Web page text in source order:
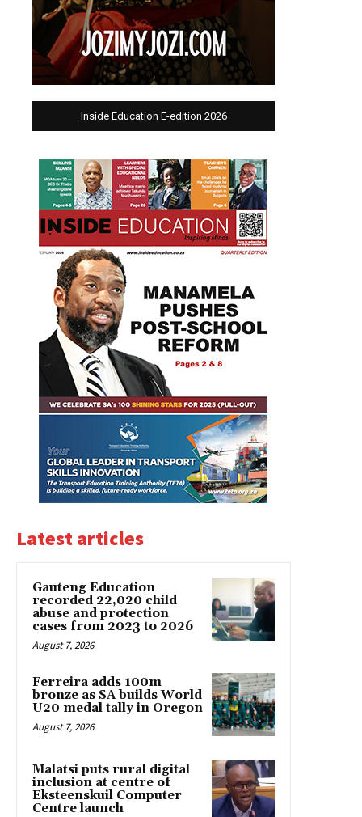
Inside Education E-edition 2026
Latest articles
Gauteng Education
recorded 22,020 child
abuse and protection
cases from 2023 to 2026
August 7, 2026
Ferreira adds 100m
bronze as SA builds World
U20 medal tally in Oregon
August 7, 2026
Malatsi puts rural digital
inclusion at centre of
Eksteenskuil Computer
Centre launch